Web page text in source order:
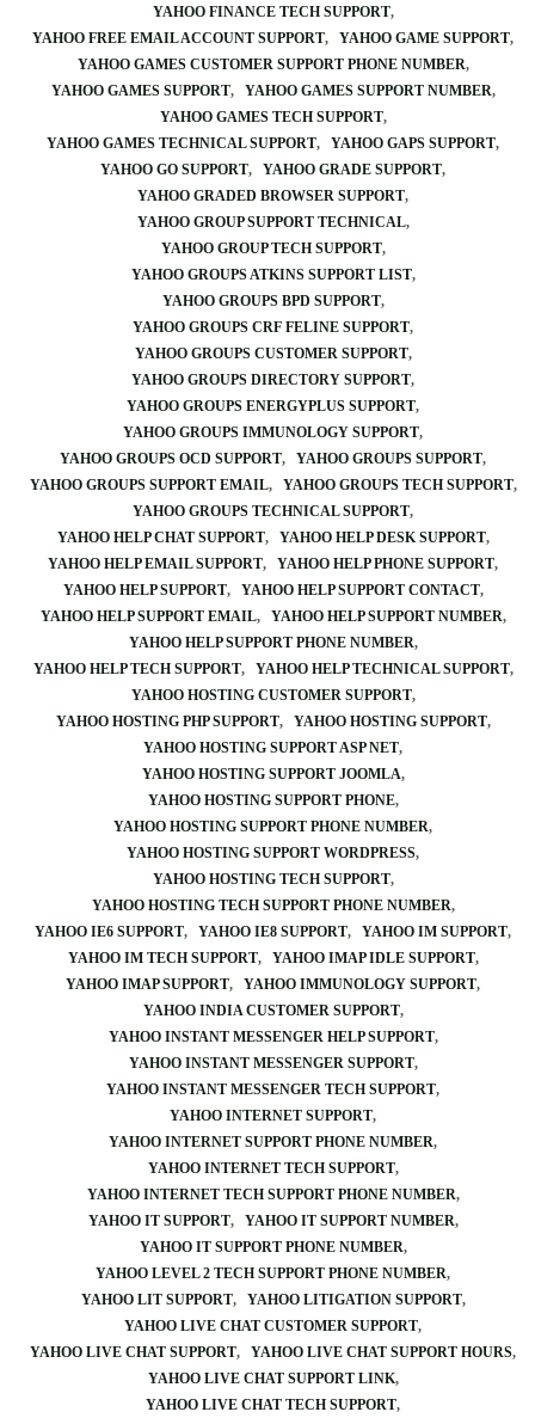
YAHOO FINANCE TECH SUPPORT
YAHOO FREE EMAIL ACCOUNT SUPPORT
YAHOO GAME SUPPORT
YAHOO GAMES CUSTOMER SUPPORT PHONE NUMBER
YAHOO GAMES SUPPORT
YAHOO GAMES SUPPORT NUMBER
YAHOO GAMES TECH SUPPORT
YAHOO GAMES TECHNICAL SUPPORT
YAHOO GAPS SUPPORT
YAHOO GO SUPPORT
YAHOO GRADE SUPPORT
YAHOO GRADED BROWSER SUPPORT
YAHOO GROUP SUPPORT TECHNICAL
YAHOO GROUP TECH SUPPORT
YAHOO GROUPS ATKINS SUPPORT LIST
YAHOO GROUPS BPD SUPPORT
YAHOO GROUPS CRF FELINE SUPPORT
YAHOO GROUPS CUSTOMER SUPPORT
YAHOO GROUPS DIRECTORY SUPPORT
YAHOO GROUPS ENERGYPLUS SUPPORT
YAHOO GROUPS IMMUNOLOGY SUPPORT
YAHOO GROUPS OCD SUPPORT
YAHOO GROUPS SUPPORT
YAHOO GROUPS SUPPORT EMAIL
YAHOO GROUPS TECH SUPPORT
YAHOO GROUPS TECHNICAL SUPPORT
YAHOO HELP CHAT SUPPORT
YAHOO HELP DESK SUPPORT
YAHOO HELP EMAIL SUPPORT
YAHOO HELP PHONE SUPPORT
YAHOO HELP SUPPORT
YAHOO HELP SUPPORT CONTACT
YAHOO HELP SUPPORT EMAIL
YAHOO HELP SUPPORT NUMBER
YAHOO HELP SUPPORT PHONE NUMBER
YAHOO HELP TECH SUPPORT
YAHOO HELP TECHNICAL SUPPORT
YAHOO HOSTING CUSTOMER SUPPORT
YAHOO HOSTING PHP SUPPORT
YAHOO HOSTING SUPPORT
YAHOO HOSTING SUPPORT ASP NET
YAHOO HOSTING SUPPORT JOOMLA
YAHOO HOSTING SUPPORT PHONE
YAHOO HOSTING SUPPORT PHONE NUMBER
YAHOO HOSTING SUPPORT WORDPRESS
YAHOO HOSTING TECH SUPPORT
YAHOO HOSTING TECH SUPPORT PHONE NUMBER
YAHOO IE6 SUPPORT
YAHOO IE8 SUPPORT
YAHOO IM SUPPORT
YAHOO IM TECH SUPPORT
YAHOO IMAP IDLE SUPPORT
YAHOO IMAP SUPPORT
YAHOO IMMUNOLOGY SUPPORT
YAHOO INDIA CUSTOMER SUPPORT
YAHOO INSTANT MESSENGER HELP SUPPORT
YAHOO INSTANT MESSENGER SUPPORT
YAHOO INSTANT MESSENGER TECH SUPPORT
YAHOO INTERNET SUPPORT
YAHOO INTERNET SUPPORT PHONE NUMBER
YAHOO INTERNET TECH SUPPORT
YAHOO INTERNET TECH SUPPORT PHONE NUMBER
YAHOO IT SUPPORT
YAHOO IT SUPPORT NUMBER
YAHOO IT SUPPORT PHONE NUMBER
YAHOO LEVEL 2 TECH SUPPORT PHONE NUMBER
YAHOO LIT SUPPORT
YAHOO LITIGATION SUPPORT
YAHOO LIVE CHAT CUSTOMER SUPPORT
YAHOO LIVE CHAT SUPPORT
YAHOO LIVE CHAT SUPPORT HOURS
YAHOO LIVE CHAT SUPPORT LINK
YAHOO LIVE CHAT TECH SUPPORT